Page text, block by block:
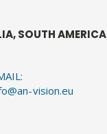
SOUTH AMERICA
vision.eu